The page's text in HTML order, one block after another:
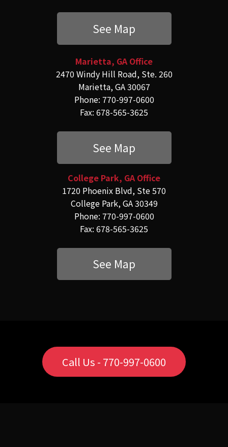
See Map
Marietta, GA Office
2470 Windy Hill Road, Ste. 260
Marietta, GA 30067
Phone: 770-997-0600
Fax: 678-565-3625
See Map
College Park, GA Office
1720 Phoenix Blvd, Ste 570
College Park, GA 30349
Phone: 770-997-0600
Fax: 678-565-3625
See Map
Call Us - 770-997-0600